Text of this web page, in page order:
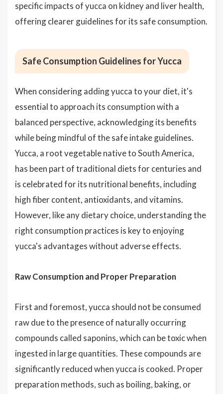
specific impacts of yucca on kidney and liver health,
offering clearer guidelines for its safe consumption.
Safe Consumption Guidelines for Yucca
When considering adding yucca to your diet, it's
essential to approach its consumption with a
balanced perspective, acknowledging its benefits
while being mindful of the safe intake guidelines.
Yucca, a root vegetable native to South America,
has been part of traditional diets for centuries and
is celebrated for its nutritional benefits, including
high fiber content, antioxidants, and vitamins.
However, like any dietary choice, understanding the
right consumption practices is key to enjoying
yucca's advantages without adverse effects.
Raw Consumption and Proper Preparation
First and foremost, yucca should not be consumed
raw due to the presence of naturally occurring
compounds called saponins, which can be toxic when
ingested in large quantities. These compounds are
significantly reduced when yucca is cooked. Proper
preparation methods, such as boiling, baking, or